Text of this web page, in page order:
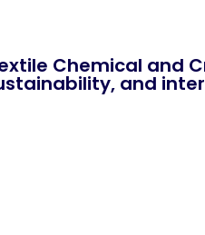
Chemical
and